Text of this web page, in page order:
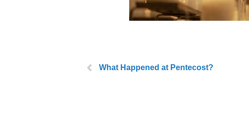
What Happened at Pentecost?